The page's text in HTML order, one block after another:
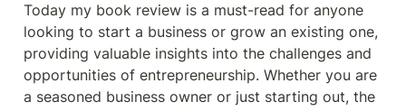
Myth Revisited book by Michael
E.Gerber are sure to inspire and
guide you on your journey to
success and help you as a small
business owner to break free from
busywork and turn your company
into a well-oiled machine that
Today my book review is a must-read for anyone
looking to start a business or grow an existing one,
providing valuable insights into the challenges and
opportunities of entrepreneurship. Whether you are
a seasoned business owner or just starting out, the